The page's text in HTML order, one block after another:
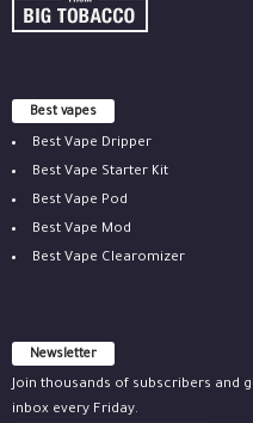
Best vapes
Best Vape Dripper
Best Vape Starter Kit
Best Vape Pod
Best Vape Mod
Best Vape Clearomizer
Newsletter
Join thousands of subscribers and
inbox every Friday.